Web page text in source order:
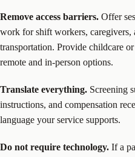
Remove access barriers. Offer
work for shift workers, caregivers,
transportation. Provide childcare
remote and in-person options.
Translate everything. Screening
instructions, and compensation
language your service supports.
Do not require technology. If a